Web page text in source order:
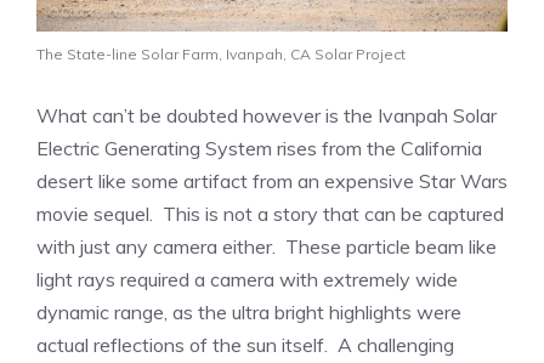
The State-line Solar Farm, Ivanpah, CA Solar Project
What can’t be doubted however is the Ivanpah Solar
Electric Generating System rises from the California
desert like some artifact from an expensive Star Wars
movie sequel. This is not a story that can be captured
with just any camera either. These particle beam like
light rays required a camera with extremely wide
dynamic range, as the ultra bright highlights were
actual reflections of the sun itself. A challenging